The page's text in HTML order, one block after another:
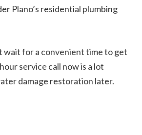
Plano’s residential plumbing
wait for a convenient time to get
service call now is a lot
damage restoration later.